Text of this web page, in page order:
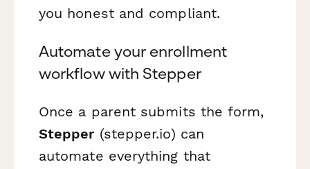
you honest and compliant.
Automate your enrollment
workflow with Stepper
Once a parent submits the form,
Stepper(stepper.io) can
automate everything that